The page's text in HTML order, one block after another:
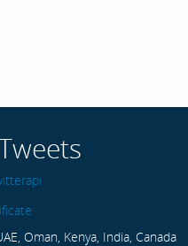
Oman, Kenya, India, Canada